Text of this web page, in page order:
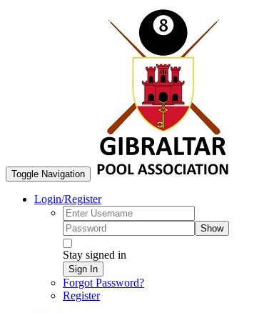
Toggle Navigation
Login/Register
Show
Stay signed in
Sign In
Forgot Password?
Register